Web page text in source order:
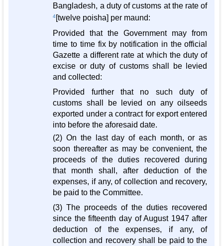
Bangladesh, a duty of customs at the rate of
4[twelve poisha] per maund:
Provided that the Government may from
time to time fix by notification in the official
Gazette a different rate at which the duty of
excise or duty of customs shall be levied
and collected:
Provided further that no such duty of
customs shall be levied on any oilseeds
exported under a contract for export entered
into before the aforesaid date.
(2) On the last day of each month, or as
soon thereafter as may be convenient, the
proceeds of the duties recovered during
that month shall, after deduction of the
expenses, if any, of collection and recovery,
be paid to the Committee.
(3) The proceeds of the duties recovered
since the fifteenth day of August 1947 after
deduction of the expenses, if any, of
collection and recovery shall be paid to the